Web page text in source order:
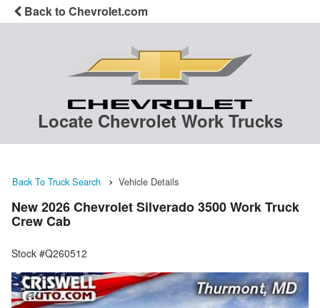
Back to Chevrolet.com
Locate Chevrolet Work Trucks
Back To Truck Search Vehicle Details
New 2026 Chevrolet Silverado 3500 Work Truck
Crew Cab
Stock #Q260512